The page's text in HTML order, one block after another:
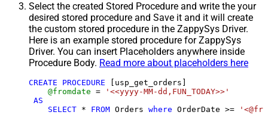
Select the created Stored Procedure and write the your
desired stored procedure and Save it and it will create
the custom stored procedure in the ZappySys Driver.
Here is an example stored procedure for ZappySys
Driver. You can insert Placeholders anywhere inside
Procedure Body. Read more about placeholders here
CREATE PROCEDURE [usp_get_orders]
@fromdate =
'<<yyyy-MM-dd,FUN_TODAY>>'
AS
SELECT * FROM Orders where OrderDate >=